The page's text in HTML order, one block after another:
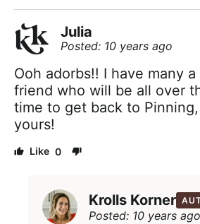
Julia
Posted: 10 years ago
Ooh adorbs!! I have many
friend who will be all over
time to get back to
yours!
0
Krolls Korner
Posted: 10 years ago